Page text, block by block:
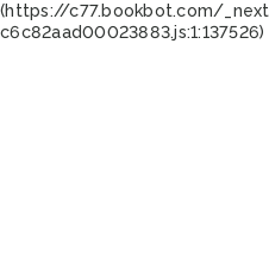
(https://c77.bookbot.com/
c6c82aad00023883.js:1:137526)